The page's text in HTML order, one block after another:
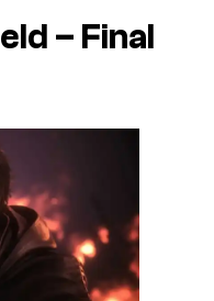
– Final